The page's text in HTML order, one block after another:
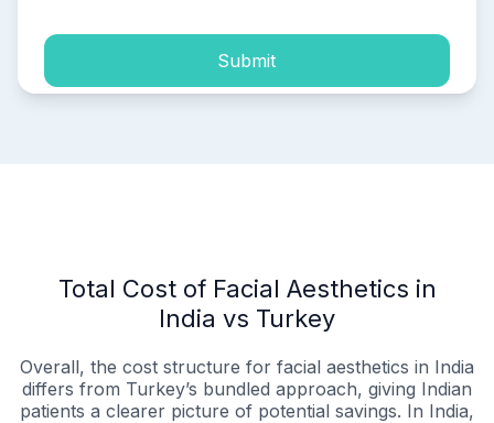
Submit
Total Cost of Facial Aesthetics in
India vs Turkey
Overall, the cost structure for facial aesthetics in India
differs from Turkey’s bundled approach, giving Indian
patients a clearer picture of potential savings. In India,